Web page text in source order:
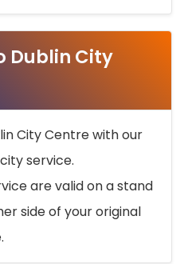
Dublin City
City Centre with our
service.
are valid on a stand
side of your original